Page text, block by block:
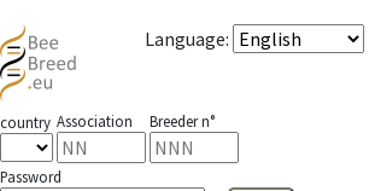
Language:
country Association Breeder n°
Password